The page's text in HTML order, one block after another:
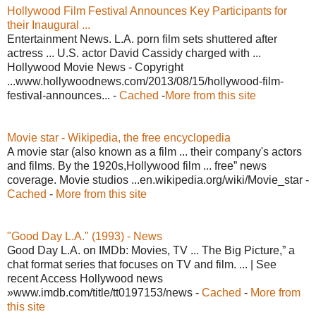
Hollywood Film Festival Announces Key Participants for
their Inaugural ...
Entertainment News. L.A. porn film sets shuttered after
actress ... U.S. actor David Cassidy charged with ...
Hollywood Movie News - Copyright
...www.hollywoodnews.com/2013/08/15/hollywood-film-
festival-announces... - Cached -More from this site
Movie star - Wikipedia, the free encyclopedia
A movie star (also known as a film ... their company's actors
and films. By the 1920s,Hollywood film ... free” news
coverage. Movie studios ...en.wikipedia.org/wiki/Movie_star -
Cached - More from this site
"Good Day L.A." (1993) - News
Good Day L.A. on IMDb: Movies, TV ... The Big Picture,” a
chat format series that focuses on TV and film. ... | See
recent Access Hollywood news
»www.imdb.com/title/tt0197153/news - Cached - More from
this site